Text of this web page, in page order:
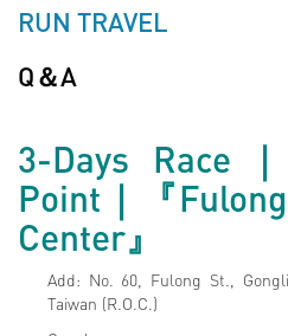
RUN TRAVEL
Q＆A
3-Days Race
Point｜
『
Center』
Add: No. 60, Fulong St.,
Taiwan (R.O.C.)